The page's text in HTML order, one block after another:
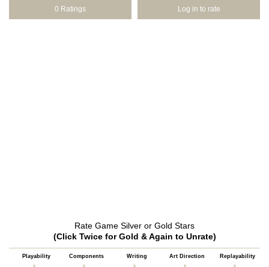
0 Ratings Log in to rate
Rate Game Silver or Gold Stars
(Click Twice for Gold & Again to Unrate)
Playability Components Writing Art Direction Replayability